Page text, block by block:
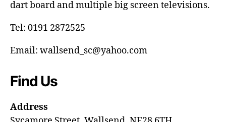
dart board and multiple big screen televisions.
Tel: 0191 2872525
Email: wallsend_sc@yahoo.com
Find Us
Address